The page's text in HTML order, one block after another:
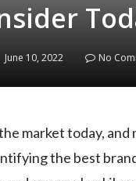
June 10, 2022 No
market today,
the best